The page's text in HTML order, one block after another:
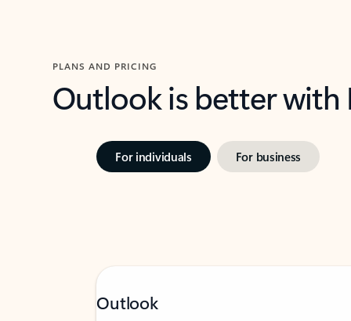
PLANS AND PRICING
Outlook is better
For individuals For business
Outlook